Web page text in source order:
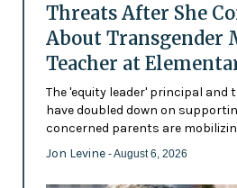
Threats After She
About Transgender
Teacher at
The 'equity leader' principal and
have doubled down on
concerned parents are
Jon Levine - August 6, 2026